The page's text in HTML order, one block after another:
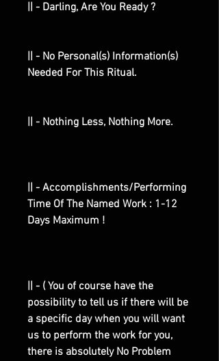
|| - Darling, Are You Ready ?
|| - No Personal(s) Information(s)
Needed For This Ritual.
|| - Nothing Less, Nothing More.
|| - Accomplishments/Performing
Time Of The Named Work : 1-12
Days Maximum !
|| - ( You of course have the
possibility to tell us if there will be
a specific day when you will want
us to perform the work for you,
there is absolutely No Problem